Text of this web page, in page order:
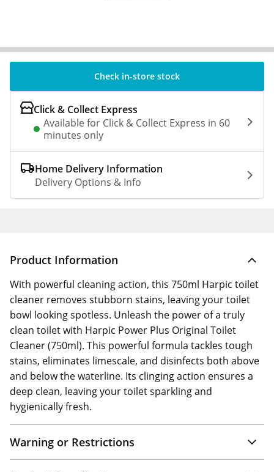
Check in-store stock
Click & Collect Express
Available for Click & Collect Express in 60
minutes only
Home Delivery Information
Delivery Options & Info
Product Information
With powerful cleaning action, this 750ml Harpic toilet
cleaner removes stubborn stains, leaving your toilet
bowl looking spotless. Unleash the power of a truly
clean toilet with Harpic Power Plus Original Toilet
Cleaner (750ml). This powerful formula tackles tough
stains, eliminates limescale, and disinfects both above
and below the waterline. Its clinging action ensures a
deep clean, leaving your toilet sparkling and
hygienically fresh.
Warning or Restrictions